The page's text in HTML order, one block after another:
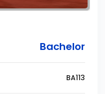
Bachelor
BA113